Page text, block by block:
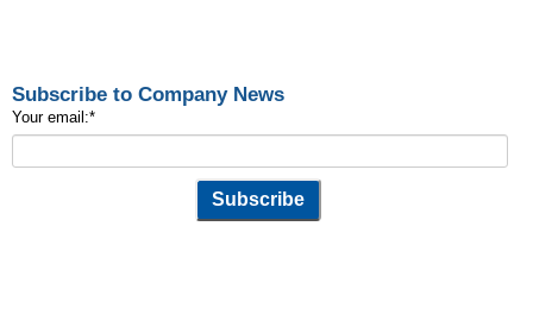
Subscribe to Company News
Your email:*